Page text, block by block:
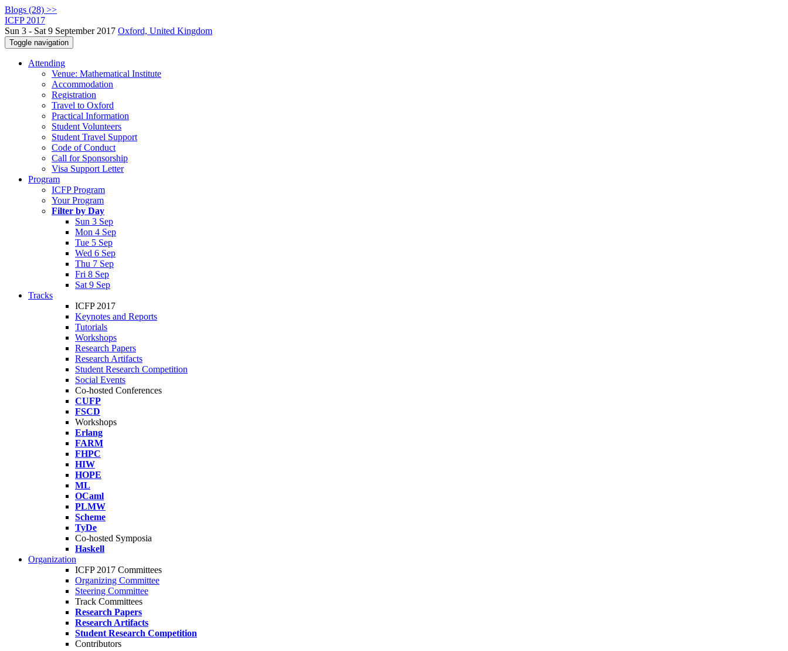
Blogs (28) >>
ICFP 2017
Sun 3 - Sat 9 September 2017 Oxford, United Kingdom
Toggle navigation
Attending
Venue: Mathematical Institute
Accommodation
Registration
Travel to Oxford
Practical Information
Student Volunteers
Student Travel Support
Code of Conduct
Call for Sponsorship
Visa Support Letter
Program
ICFP Program
Your Program
Filter by Day
Sun 3 Sep
Mon 4 Sep
Tue 5 Sep
Wed 6 Sep
Thu 7 Sep
Fri 8 Sep
Sat 9 Sep
Tracks
ICFP 2017
Keynotes and Reports
Tutorials
Workshops
Research Papers
Research Artifacts
Student Research Competition
Social Events
Co-hosted Conferences
CUFP
FSCD
Workshops
Erlang
FARM
FHPC
HIW
HOPE
ML
OCaml
PLMW
Scheme
TyDe
Co-hosted Symposia
Haskell
Organization
ICFP 2017 Committees
Organizing Committee
Steering Committee
Track Committees
Research Papers
Research Artifacts
Student Research Competition
Contributors